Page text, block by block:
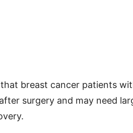
breast cancer patients
surgery and may need